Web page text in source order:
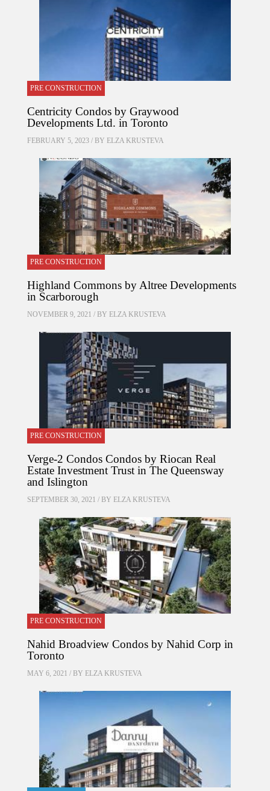
PRE CONSTRUCTION
Centricity Condos by Graywood
Developments Ltd. in Toronto
FEBRUARY 5, 2023 / BY ELZA KRUSTEVA
PRE CONSTRUCTION
Highland Commons by Altree Developments
in Scarborough
NOVEMBER 9, 2021 / BY ELZA KRUSTEVA
PRE CONSTRUCTION
Verge-2 Condos Condos by Riocan Real
Estate Investment Trust in The Queensway
and Islington
SEPTEMBER 30, 2021 / BY ELZA KRUSTEVA
PRE CONSTRUCTION
Nahid Broadview Condos by Nahid Corp in
Toronto
MAY 6, 2021 / BY ELZA KRUSTEVA